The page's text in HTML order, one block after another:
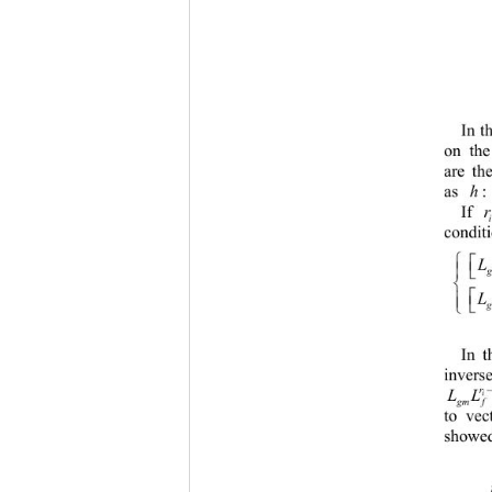
In
on
are
as : h
If i
r




In
i
r
gm fi
to